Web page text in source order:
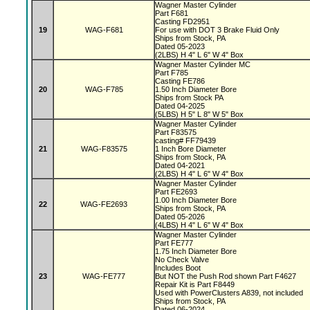
19 WAG-F681
Wagner Master Cylinder
Part F681
Casting FD2951
For use with DOT 3 Brake Fluid Only
Ships from Stock, PA
Dated 05-2023
(2LBS) H 4" L 6" W 4" Box
20 WAG-F785
Wagner Master Cylinder MC
Part F785
Casting FE786
1.50 Inch Diameter Bore
Ships from Stock PA
Dated 04-2025
(5LBS) H 5" L 8" W 5" Box
21 WAG-F83575
Wagner Master Cylinder
Part F83575
casting# FF79439
1 Inch Bore Diameter
Ships from Stock, PA
Dated 04-2021
(2LBS) H 4" L 6" W 4" Box
22 WAG-FE2693
Wagner Master Cylinder
Part FE2693
1.00 Inch Diameter Bore
Ships from Stock, PA
Dated 05-2026
(4LBS) H 4" L 6" W 4" Box
23 WAG-FE777
Wagner Master Cylinder
Part FE777
1.75 Inch Diameter Bore
No Check Valve
Includes Boot
But NOT the Push Rod shown Part F4627
Repair Kit is Part F8449
Used with PowerClusters A839, not included
Ships from Stock, PA